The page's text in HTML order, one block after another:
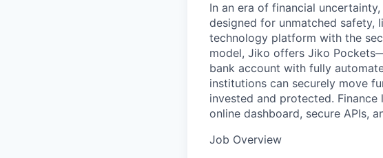
In an era of financial
designed for unmatched
technology platform with the
model, Jiko offers Jiko
bank account with fully
institutions can securely move
invested and protected.
online dashboard, secure APIs,
Job Overview